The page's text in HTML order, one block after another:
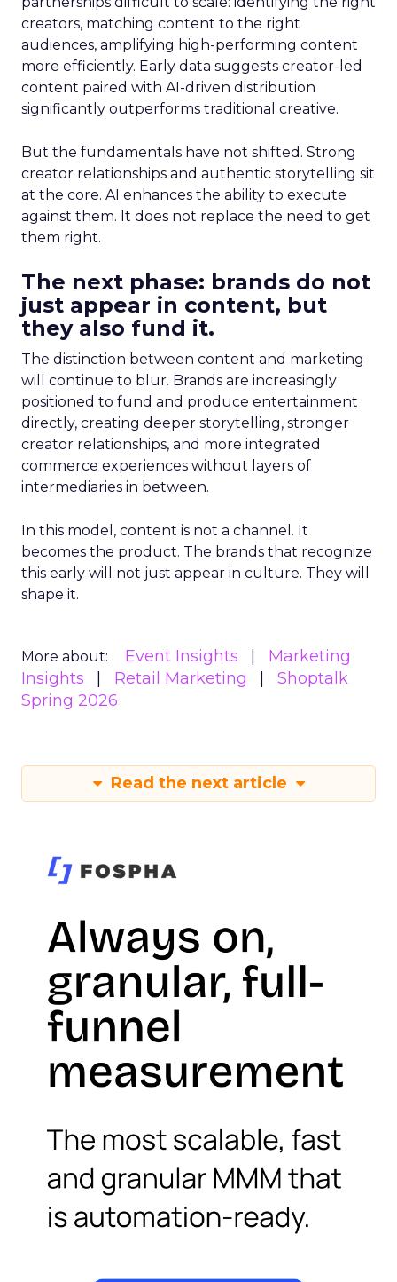
creators, matching content to the right
audiences, amplifying high-performing content
more efficiently. Early data suggests creator-led
content paired with AI-driven distribution
significantly outperforms traditional creative.
But the fundamentals have not shifted. Strong
creator relationships and authentic storytelling sit
at the core. AI enhances the ability to execute
against them. It does not replace the need to get
them right.
The next phase: brands do not
just appear in content, but
they also fund it.
The distinction between content and marketing
will continue to blur. Brands are increasingly
positioned to fund and produce entertainment
directly, creating deeper storytelling, stronger
creator relationships, and more integrated
commerce experiences without layers of
intermediaries in between.
In this model, content is not a channel. It
becomes the product. The brands that recognize
this early will not just appear in culture. They will
shape it.
More about: Event Insights
Marketing
Insights
Retail Marketing
Shoptalk
Spring 2026
Read the next article